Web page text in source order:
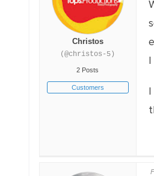
Christos
(@christos-5)
2 Posts
Customers